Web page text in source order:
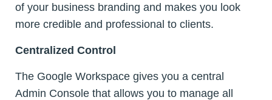
of your business branding and makes you look
more credible and professional to clients.
Centralized Control
The Google Workspace gives you a central
Admin Console that allows you to manage all